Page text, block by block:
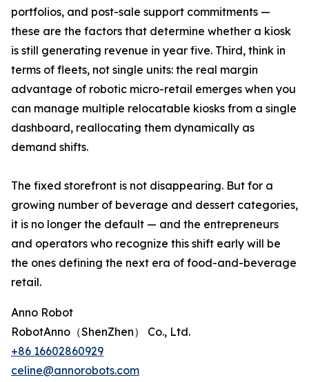
portfolios, and post-sale support commitments —
these are the factors that determine whether a kiosk
is still generating revenue in year five. Third, think in
terms of fleets, not single units: the real margin
advantage of robotic micro-retail emerges when you
can manage multiple relocatable kiosks from a single
dashboard, reallocating them dynamically as
demand shifts.
The fixed storefront is not disappearing. But for a
growing number of beverage and dessert categories,
it is no longer the default — and the entrepreneurs
and operators who recognize this shift early will be
the ones defining the next era of food-and-beverage
retail.
Anno Robot
RobotAnno（ShenZhen） Co., Ltd.
+86 16602860929
celine@annorobots.com